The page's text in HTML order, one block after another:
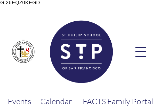
G-26EQZ0KEGD
Events Calendar
FACTS Family Portal